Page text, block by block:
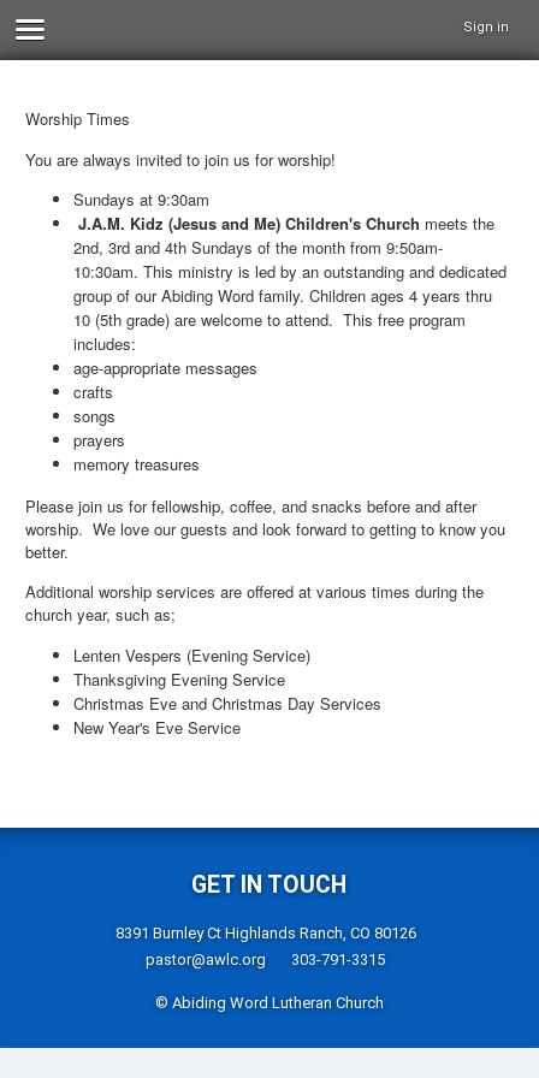
Sign in
Worship Times
You are always invited to join us for worship!
Sundays at 9:30am
J.A.M. Kidz (Jesus and Me) Children's Church meets the
2nd, 3rd and 4th Sundays of the month from 9:50am-
10:30am. This ministry is led by an outstanding and dedicated
group of our Abiding Word family. Children ages 4 years thru
10 (5th grade) are welcome to attend. This free program
includes:
age-appropriate messages
crafts
songs
prayers
memory treasures
Please join us for fellowship, coffee, and snacks before and after
worship. We love our guests and look forward to getting to know you
better.
Additional worship services are offered at various times during the
church year, such as;
Lenten Vespers (Evening Service)
Thanksgiving Evening Service
Christmas Eve and Christmas Day Services
New Year's Eve Service
GET IN TOUCH
8391 Burnley Ct Highlands Ranch, CO 80126
pastor@awlc.org
303-791-3315
© Abiding Word Lutheran Church